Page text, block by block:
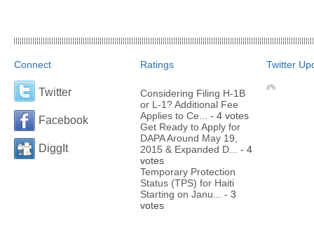
Connect
Twitter
Facebook
DiggIt
Ratings
Considering Filing H-1B
or L-1? Additional Fee
Applies to Ce...
- 4 votes
Get Ready to Apply for
DAPA Around May 19,
2015 & Expanded D...
- 4
votes
Temporary Protection
Status (TPS) for Haiti
Starting on Janu...
- 3
votes
Twitter